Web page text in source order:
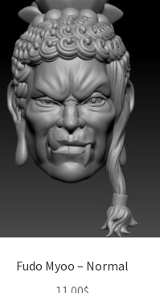
Fudo Myoo – Normal